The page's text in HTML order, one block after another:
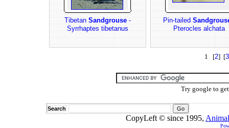
TibetanSandgrouse-
Syrrhaptes tibetanus
Pin-tailed
Pterocles alchata
1 [2] [3
Try google to
Search
CopyLeft © since 1995,